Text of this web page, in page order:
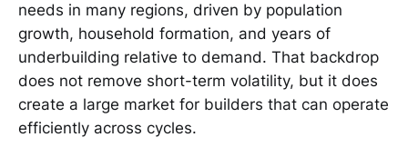
needs in many regions, driven by population
growth, household formation, and years of
underbuilding relative to demand. That backdrop
does not remove short-term volatility, but it does
create a large market for builders that can operate
efficiently across cycles.